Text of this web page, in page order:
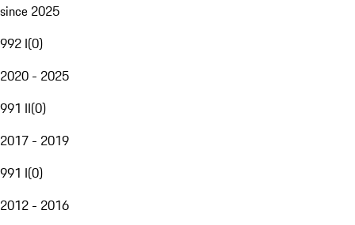
since 2025
992 I(0)
2020 - 2025
991 II(0)
2017 - 2019
991 I(0)
2012 - 2016